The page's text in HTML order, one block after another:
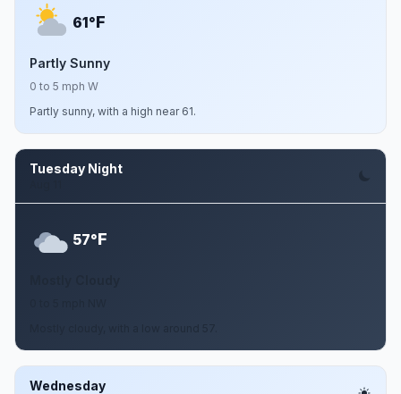
61°F
Partly Sunny
0 to 5 mph W
Partly sunny, with a high near 61.
Tuesday Night
57°F
Wednesday